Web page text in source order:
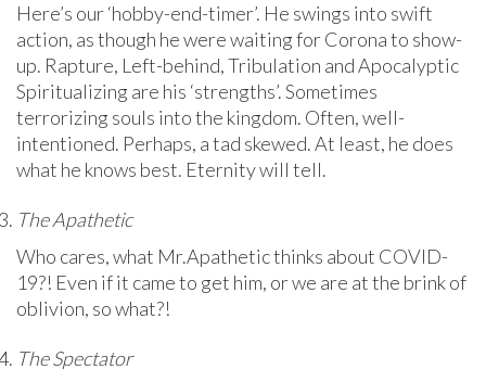
Here’s our ‘hobby-end-timer’. He swings into swift
action, as though he were waiting for Corona to show-
up. Rapture, Left-behind, Tribulation and Apocalyptic
Spiritualizing are his ‘strengths’. Sometimes
terrorizing souls into the kingdom. Often, well-
intentioned. Perhaps, a tad skewed. At least, he does
what he knows best. Eternity will tell.
The Apathetic
Who cares, what Mr.Apathetic thinks about COVID-
19?! Even if it came to get him, or we are at the brink of
oblivion, so what?!
The Spectator